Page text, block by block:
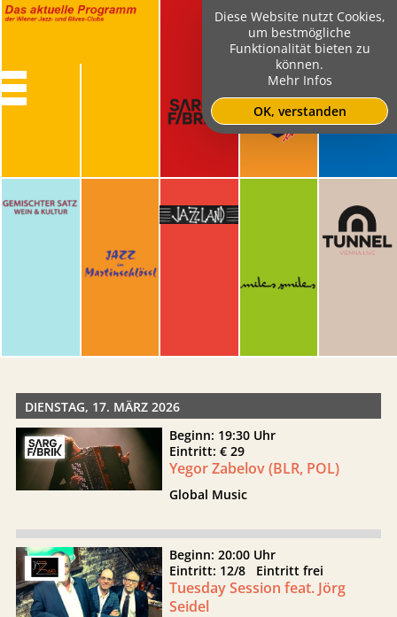
DIENSTAG, 17. MÄRZ 2026
Beginn: 19:30 Uhr
Eintritt: € 29
Yegor Zabelov (BLR, POL)
Global Music
Beginn: 20:00 Uhr
Eintritt: 12/8 Eintritt frei
Tuesday Session feat. Jörg
Seidel
Diese Website nutzt Cookies,
um bestmögliche
Funktionalität bieten zu
können.
Mehr Infos
OK, verstanden